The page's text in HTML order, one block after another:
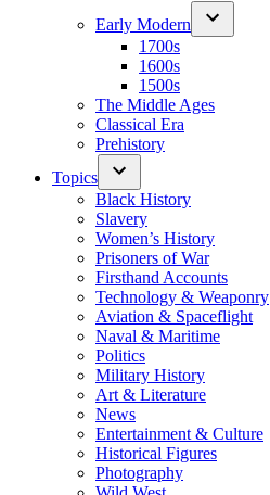
Early Modern
1700s
1600s
1500s
The Middle Ages
Classical Era
Prehistory
Topics
Black History
Slavery
Women’s History
Prisoners of War
Firsthand Accounts
Technology & Weaponry
Aviation & Spaceflight
Naval & Maritime
Politics
Military History
Art & Literature
News
Entertainment & Culture
Historical Figures
Photography